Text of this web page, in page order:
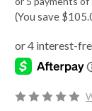
(You save